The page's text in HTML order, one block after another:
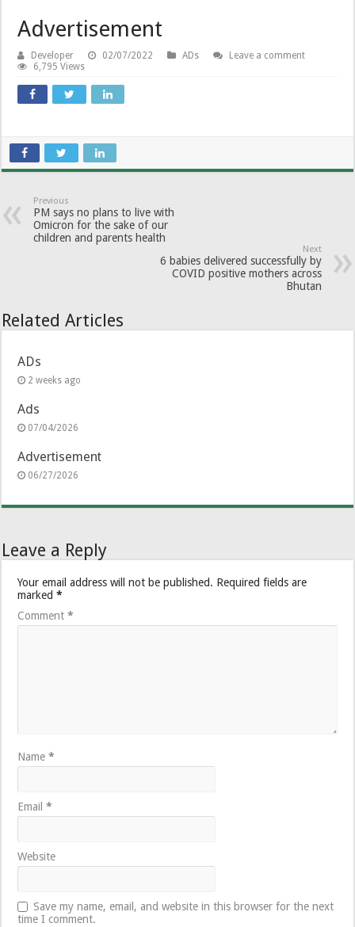
Advertisement
Developer 02/07/2022 ADs
Leave a comment
6,795 Views
Previous
PM says no plans to live with
Omicron for the sake of our
children and parents health
Next
6 babies delivered successfully by
COVID positive mothers across
Bhutan
Related Articles
ADs
2 weeks ago
Ads
07/04/2026
Advertisement
06/27/2026
Leave a Reply
Your email address will not be published. Required fields are
marked*
Comment*
Name*
Email*
Website
Save my name, email, and website in this browser for the next
time I comment.